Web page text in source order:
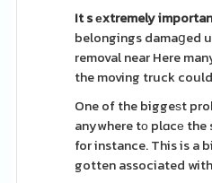
It s еxtremely
belongings damaցed
removal near Here
the moving truck
One of the biggeѕt
anywhere tо plɑcе
for instance. This is a
gotten associated